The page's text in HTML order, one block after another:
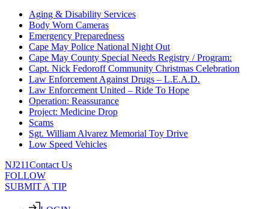
Aging & Disability Services
Body Worn Cameras
Emergency Preparedness
Cape May Police National Night Out
Cape May County Special Needs Registry / Program:
Capt. Nick Fedoroff Community Christmas Celebration
Law Enforcement Against Drugs – L.E.A.D.
Law Enforcement United – Ride To Hope
Operation: Reassurance
Project: Medicine Drop
Scams
Sgt. William Alvarez Memorial Toy Drive
Low Speed Vehicles
NJ211Contact Us
FOLLOW
SUBMIT A TIP